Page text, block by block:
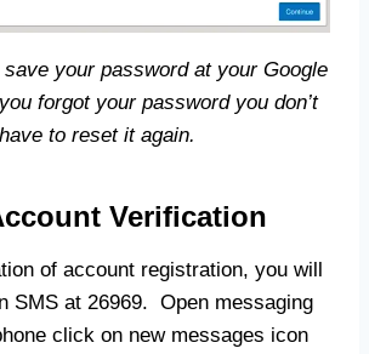
save your password at your Google
forgot your password you don’t
have to reset it again.
Verification
of account registration, you will
SMS at 26969. Open messaging
click on new messages icon